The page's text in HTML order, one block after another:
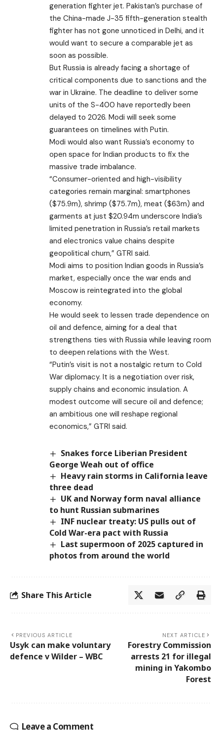
generation fighter jet. Pakistan’s purchase of
the China-made J-35 fifth-generation stealth
fighter has not gone unnoticed in Delhi, and it
would want to secure a comparable jet as
soon as possible.
But Russia is already facing a shortage of
critical components due to sanctions and the
war in Ukraine. The deadline to deliver some
units of the S-400 have reportedly been
delayed to 2026. Modi will seek some
guarantees on timelines with Putin.
Modi would also want Russia’s economy to
open space for Indian products to fix the
massive trade imbalance.
“Consumer-oriented and high-visibility
categories remain marginal: smartphones
($75.9m), shrimp ($75.7m), meat ($63m) and
garments at just $20.94m underscore India’s
limited penetration in Russia’s retail markets
and electronics value chains despite
geopolitical churn,” GTRI said.
Modi aims to position Indian goods in Russia’s
market, especially once the war ends and
Moscow is reintegrated into the global
economy.
He would seek to lessen trade dependence on
oil and defence, aiming for a deal that
strengthens ties with Russia while leaving room
to deepen relations with the West.
“Putin’s visit is not a nostalgic return to Cold
War diplomacy. It is a negotiation over risk,
supply chains and economic insulation. A
modest outcome will secure oil and defence;
an ambitious one will reshape regional
economics,” GTRI said.
Snakes force Liberian President
George Weah out of office
Heavy rain storms in California leave
three dead
UK and Norway form naval alliance
to hunt Russian submarines
INF nuclear treaty: US pulls out of
Cold War-era pact with Russia
Last supermoon of 2025 captured in
photos from around the world
Share This Article
PREVIOUS ARTICLE
Usyk can make voluntary
defence v Wilder – WBC
NEXT ARTICLE
Forestry Commission
arrests 21 for illegal
mining in Yakombo
Forest
Leave a Comment